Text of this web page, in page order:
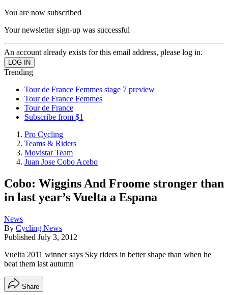
You are now subscribed
Your newsletter sign-up was successful
An account already exists for this email address, please log in.
Trending
Tour de France Femmes stage 7 preview
Tour de France Femmes
Tour de France
Subscribe from $1
Pro Cycling
Teams & Riders
Movistar Team
Juan Jose Cobo Acebo
Cobo: Wiggins And Froome stronger than
in last year’s Vuelta a Espana
News
By Cycling News
Published July 3, 2012
Vuelta 2011 winner says Sky riders in better shape than when he
beat them last autumn
Share